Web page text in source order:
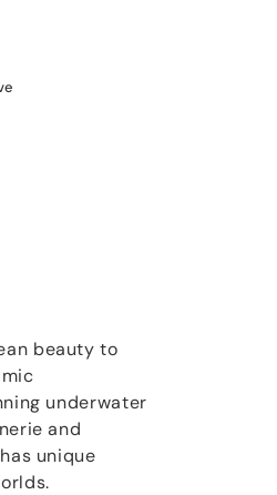
beauty to
underwater
and
unique